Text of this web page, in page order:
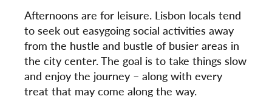
Afternoons are for leisure. Lisbon locals tend
to seek out easygoing social activities away
from the hustle and bustle of busier areas in
the city center. The goal is to take things slow
and enjoy the journey – along with every
treat that may come along the way.